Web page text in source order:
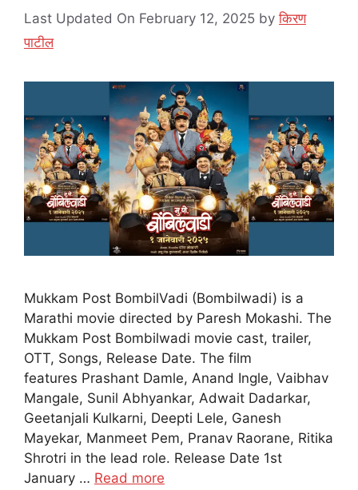
Last Updated On February 12, 2025 byकिरण
पाटील
Mukkam Post BombilVadi (Bombilwadi) is a
Marathi movie directed by Paresh Mokashi. The
Mukkam Post Bombilwadi movie cast, trailer,
OTT, Songs, Release Date. The film
features Prashant Damle, Anand Ingle, Vaibhav
Mangale, Sunil Abhyankar, Adwait Dadarkar,
Geetanjali Kulkarni, Deepti Lele, Ganesh
Mayekar, Manmeet Pem, Pranav Raorane, Ritika
Shrotri in the lead role. Release Date 1st
January … Read more